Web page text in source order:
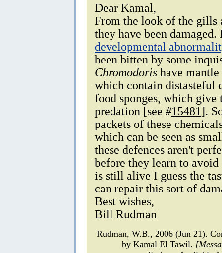
Dear Kamal,
From the look of the gills
they have been
developmental
been bitten by some
Chromodoris have
which contain distasteful
food sponges, which
predation [see #15481].
packets of these
which can be seen as
these defences aren't
before they learn to
is still alive I guess the
can repair this sort of
Best wishes,
Bill Rudman
Rudman, W.B., 2006 (Jun 21).
by Kamal El Tawil.